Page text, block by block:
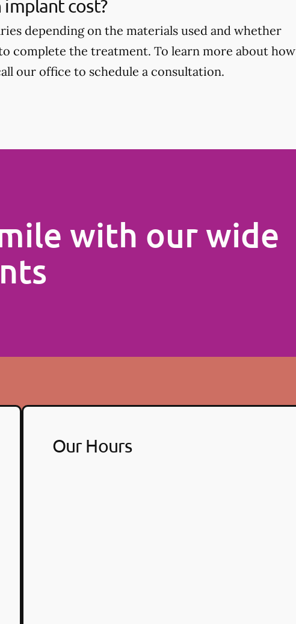
cost?
depending on the materials used and whether
complete the treatment. To learn more about how
our office to schedule a consultation.
with our wide
Our Hours